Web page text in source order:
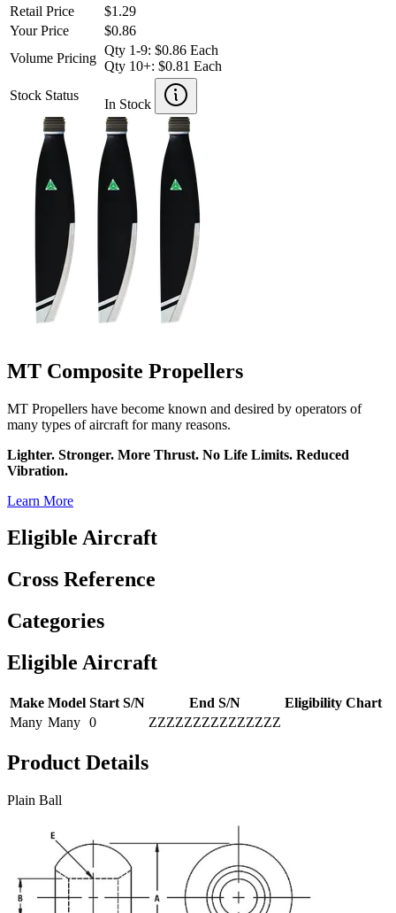
Retail Price
$1.29
Your Price
$0.86
Volume Pricing
Qty 1-9: $0.86 Each
Qty 10+: $0.81 Each
Stock Status
In Stock
MT Composite Propellers
MT Propellers have become known and desired by operators of
many types of aircraft for many reasons.
Lighter. Stronger. More Thrust. No Life Limits. Reduced
Vibration.
Learn More
Eligible Aircraft
Cross Reference
Categories
Eligible Aircraft
Make Model Start S/N End S/N
Eligibility Chart
Many Many 0 ZZZZZZZZZZZZZZZ
Product Details
Plain Ball